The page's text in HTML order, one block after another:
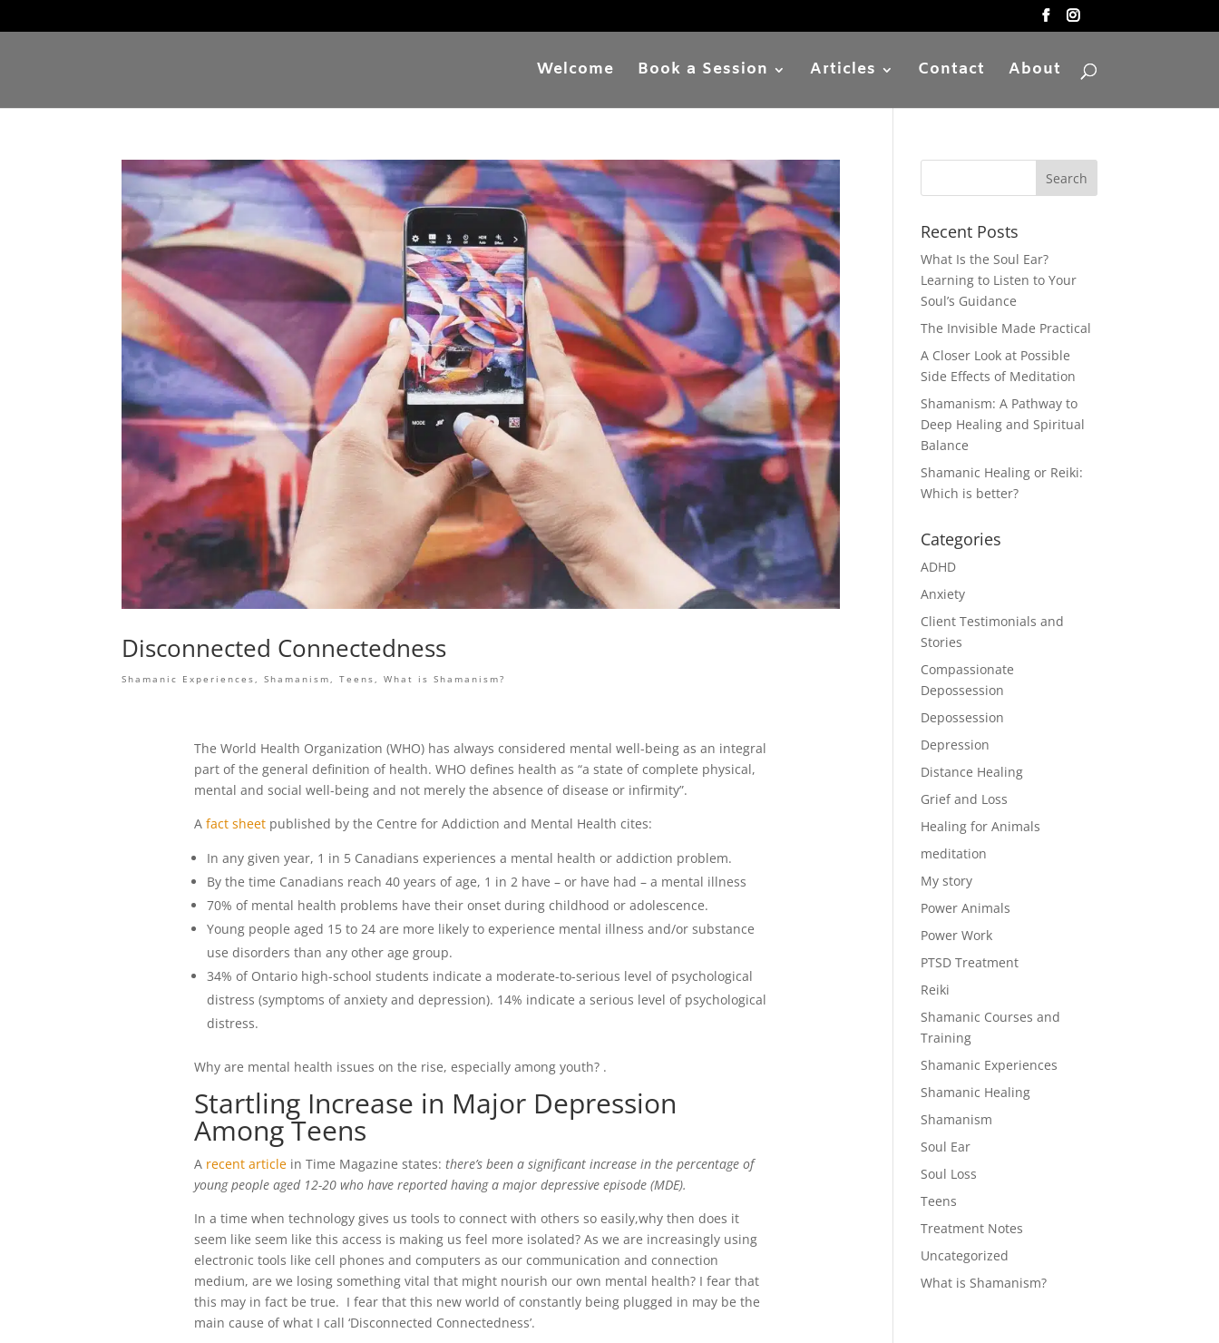
Welcome Book a Session Articles Contact About
Disconnected Connectedness
Shamanic Experiences ,Shamanism ,Teens ,What is Shamanism?
The World Health Organization (WHO) has always considered mental well-being as an integral
part of the general definition of health. WHO defines health as “a state of complete physical,
mental and social well-being and not merely the absence of disease or infirmity”.
A fact sheetpublished by the Centre for Addiction and Mental Health cites:
In any given year, 1 in 5 Canadians experiences a mental health or addiction problem.
By the time Canadians reach 40 years of age, 1 in 2 have – or have had – a mental illness
70% of mental health problems have their onset during childhood or adolescence.
Young people aged 15 to 24 are more likely to experience mental illness and/or substance
use disorders than any other age group.
34% of Ontario high-school students indicate a moderate-to-serious level of psychological
distress (symptoms of anxiety and depression). 14% indicate a serious level of psychological
distress.
Why are mental health issues on the rise, especially among youth? .
Startling Increase in Major Depression
Among Teens
A recent articlein Time Magazine states: there’s been a significant increase in the percentage of
young people aged 12-20 who have reported having a major depressive episode (MDE).
In a time when technology gives us tools to connect with others so easily,why then does it
seem like seem like this access is making us feel more isolated? As we are increasingly using
electronic tools like cell phones and computers as our communication and connection
medium, are we losing something vital that might nourish our own mental health? I fear that
this may in fact be true. I fear that this new world of constantly being plugged in may be the
main cause of what I call ‘Disconnected Connectedness’.
Recent Posts
What Is the Soul Ear?
Learning to Listen to Your
Soul’s Guidance
The Invisible Made Practical
A Closer Look at Possible
Side Effects of Meditation
Shamanism: A Pathway to
Deep Healing and Spiritual
Balance
Shamanic Healing or Reiki:
Which is better?
Categories
ADHD
Anxiety
Client Testimonials and
Stories
Compassionate
Depossession
Depossession
Depression
Distance Healing
Grief and Loss
Healing for Animals
meditation
My story
Power Animals
Power Work
PTSD Treatment
Reiki
Shamanic Courses and
Training
Shamanic Experiences
Shamanic Healing
Shamanism
Soul Ear
Soul Loss
Teens
Treatment Notes
Uncategorized
What is Shamanism?